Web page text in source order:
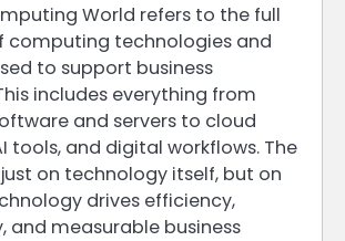
World refers to the full
computing technologies and
to support business
includes everything from
and servers to cloud
tools, and digital workflows. The
on technology itself, but on
drives efficiency,
and measurable business